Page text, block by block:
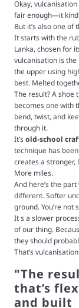
The
that’s
and built
Okay,
fair enough—it kind
But it’s also one
It starts with the
Lanka, chosen for
vulcanisation is
the upper using
best. Melted
The result? A shoe
becomes one with
bend, twist, and
through it.
It’sold-school
technique has
creates a stronger,
More miles.
And here’s the
different. Softer
ground. You’re not
It s a slower
of our thing.
they should
That’s